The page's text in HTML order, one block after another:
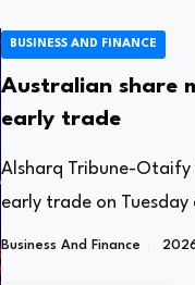
BUSINESS AND FINANCE
Australian share
early trade
Alsharq Tribune-Otaify
early trade on
Business And Finance